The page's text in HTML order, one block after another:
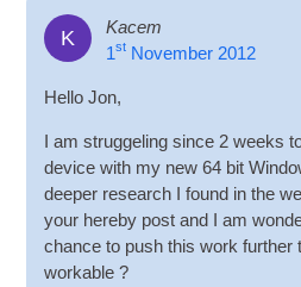
K
Kacem
1stNovember 2012
Hello Jon,
I am struggeling since 2 weeks
device with my new 64 bit
deep­er research I found in the
your hereby post and I am
chance to push this work fur­ther
workable ?